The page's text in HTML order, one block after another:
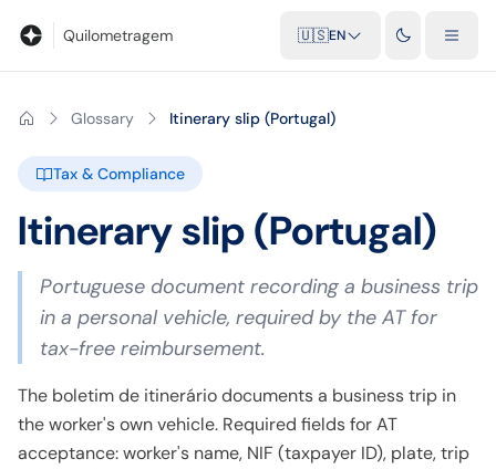
Quilometragem 🇺🇸EN
Glossary Itinerary slip (Portugal)
Tax & Compliance
Itinerary slip (Portugal)
Portuguese document recording a business trip
in a personal vehicle, required by the AT for
tax-free reimbursement.
The boletim de itinerário documents a business trip in
the worker's own vehicle. Required fields for AT
acceptance: worker's name, NIF (taxpayer ID), plate, trip